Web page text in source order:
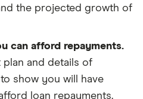
the projected growth of
can afford repayments.
plan and details of
show you will have
loan repayments.